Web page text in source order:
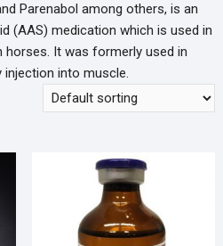
Parenabol among others, is an
(AAS) medication which is used in
horses. It was formerly used in
injection into muscle.